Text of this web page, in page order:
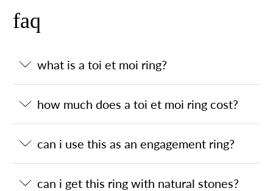
faq
what is a toi et moi ring?
how much does a toi et moi ring cost?
can i use this as an engagement ring?
can i get this ring with natural stones?